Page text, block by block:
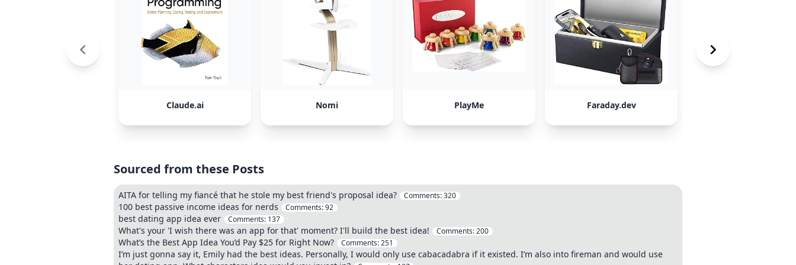
Claude.ai Nomi PlayMe Faraday.dev
Sourced from these Posts
AITA for telling my fiancé that he stole my best friend's proposal idea? Comments:320
100 best passive income ideas for nerds Comments:92
best dating app idea ever Comments: 137
What's your 'I wish there was an app for that' moment? I'll build the best idea! Comments:200
What’s the Best App Idea You’d Pay $25 for Right Now? Comments:251
I’m just gonna say it, Emily had the best ideas. Personally, I would only use cabacadabra if it existed. I’m also into fireman and would use